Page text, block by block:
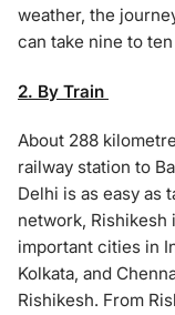
weather, the
can take nine to
2. By Train
About 288
railway station to
Delhi is as easy as
network,
important cities in
Kolkata, and
Rishikesh. From